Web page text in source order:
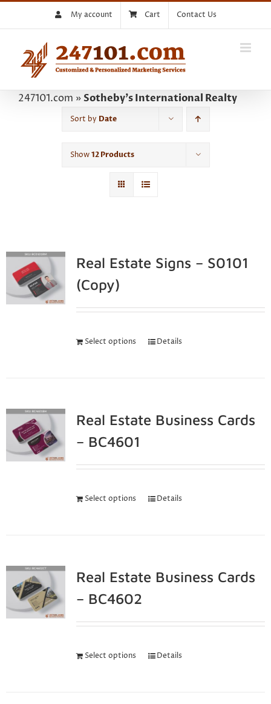
My account Cart Contact Us
247101.com »Sotheby's International Realty
Sort by Date
Show12 Products
Real Estate Signs – S0101
(Copy)
Select options Details
Real Estate Business Cards
– BC4601
Select options Details
Real Estate Business Cards
– BC4602
Select options Details